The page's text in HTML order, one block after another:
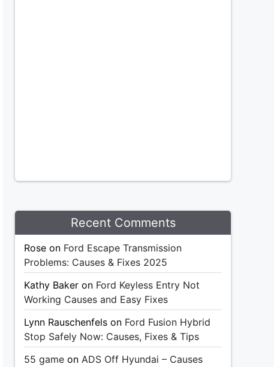
Recent Comments
Rose on Ford Escape Transmission
Problems: Causes & Fixes 2025
Kathy Baker on Ford Keyless Entry Not
Working Causes and Easy Fixes
Lynn Rauschenfels on Ford Fusion Hybrid
Stop Safely Now: Causes, Fixes & Tips
55 game on ADS Off Hyundai – Causes